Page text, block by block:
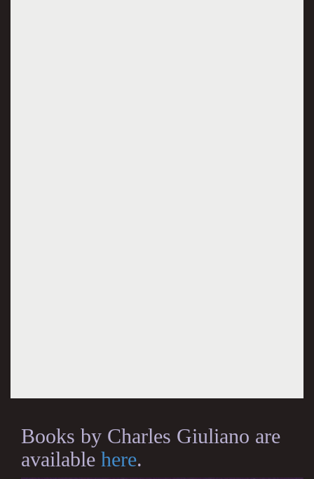
Books by Charles Giuliano are
available here.